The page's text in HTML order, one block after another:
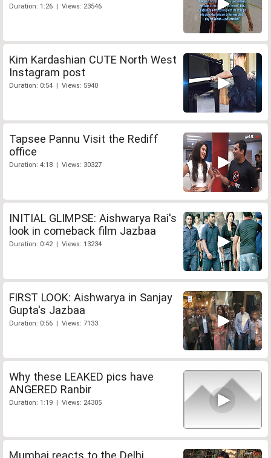
Duration: 1:26 | Views: 23546
Kim Kardashian CUTE North West
Instagram post
Duration: 0:54 | Views: 5940
Tapsee Pannu Visit the Rediff
office
Duration: 4:18 | Views: 30327
INITIAL GLIMPSE: Aishwarya Rai's
look in comeback film Jazbaa
Duration: 0:42 | Views: 13234
FIRST LOOK: Aishwarya in Sanjay
Gupta's Jazbaa
Duration: 0:56 | Views: 7133
Why these LEAKED pics have
ANGERED Ranbir
Duration: 1:19 | Views: 24305
Mumbai reacts to the Delhi